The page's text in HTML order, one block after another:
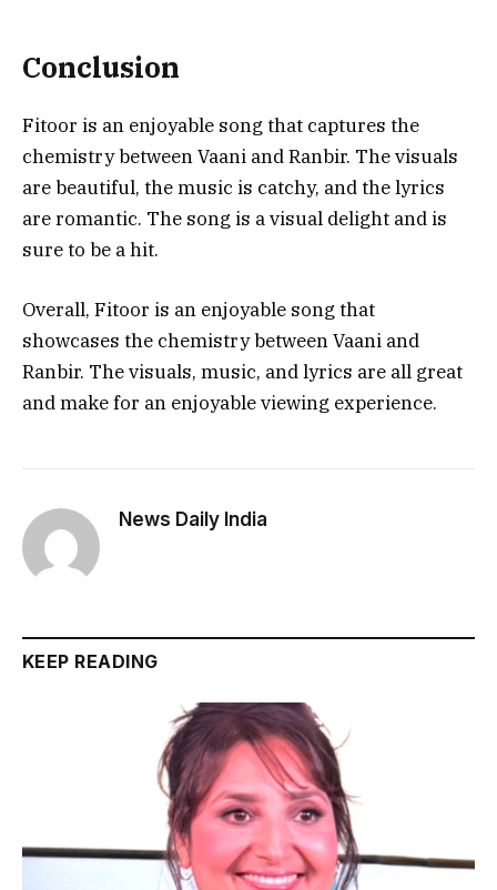
Conclusion
Fitoor is an enjoyable song that captures the
chemistry between Vaani and Ranbir. The visuals
are beautiful, the music is catchy, and the lyrics
are romantic. The song is a visual delight and is
sure to be a hit.
Overall, Fitoor is an enjoyable song that
showcases the chemistry between Vaani and
Ranbir. The visuals, music, and lyrics are all great
and make for an enjoyable viewing experience.
News Daily India
KEEP READING